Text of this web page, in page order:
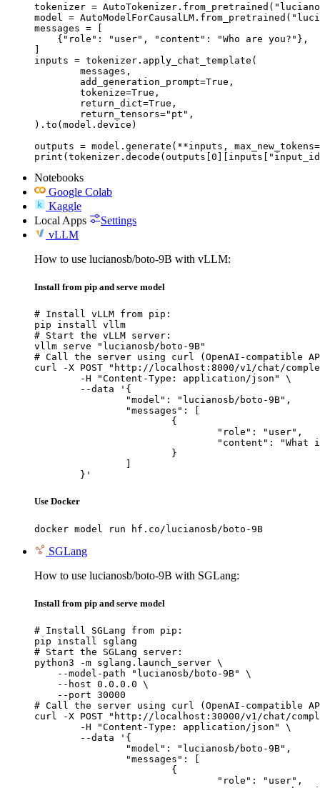
tokenizer =
model =
messages = [
    {"role": "user", "content": "Who are you?"},
inputs = tokenizer.apply_chat_template(
).to(model.device)
outputs = model.generate(**inputs,
Notebooks
Google Colab
Kaggle
Local Apps
Settings
vLLM
How to use lucianosb/boto-9B with vLLM:
Install from pip and serve model
# Install vLLM from pip:
pip install vllm
# Start the vLLM server:
vllm serve "lucianosb/boto-9B"
# Call the server using curl (OpenAI-compatible
curl -X POST "http://localhost:8000/v1/chat/
	}'
Use Docker
docker model run hf.co/lucianosb/boto-9B
SGLang
How to use lucianosb/boto-9B with SGLang:
Install from pip and serve model
# Install SGLang from pip:
pip install sglang
# Start the SGLang server:
python3 -m sglang.launch_server \
    --model-path "lucianosb/boto-9B" \
    --host 0.0.0.0 \
    --port 30000
# Call the server using curl (OpenAI-compatible
curl -X POST "http://localhost:30000/v1/chat/